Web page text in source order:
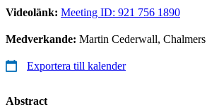
Videolänk: Meeting ID: 921 756 1890
Medverkande: Martin Cederwall,
Exportera till kalender
Abstract